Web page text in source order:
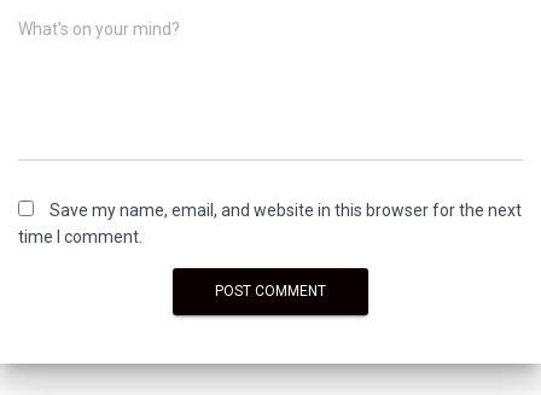
What's on your mind?
Save my name, email, and website in this browser for the next
time I comment.